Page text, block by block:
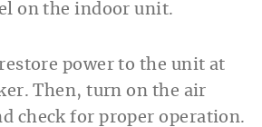
on the indoor unit.
power to the unit at
Then, turn on the air
check for proper operation.